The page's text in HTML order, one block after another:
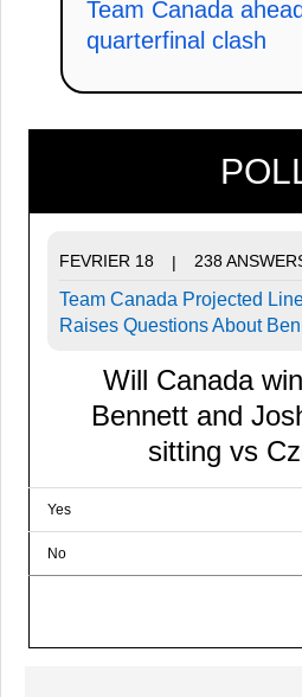
Team Canada
quarterfinal clash
FEVRIER 18 | 238
Team Canada Projected
Raises Questions About
Will Canada
Bennett and
sitting vs
Yes
No